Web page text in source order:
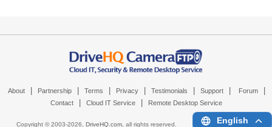
About Partnership Terms Privacy Testimonials Support Forum
Contact Cloud IT Service Remote Desktop Service
Copyright © 2003-2026, DriveHQ.com, all rights reserved. English